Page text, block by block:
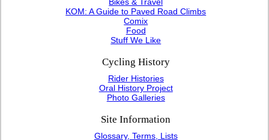
KOM: A Guide to Paved Road Climbs
Comix
Food
Stuff We Like
Cycling History
Rider Histories
Oral History Project
Photo Galleries
Site Information
Glossary, Terms, Lists